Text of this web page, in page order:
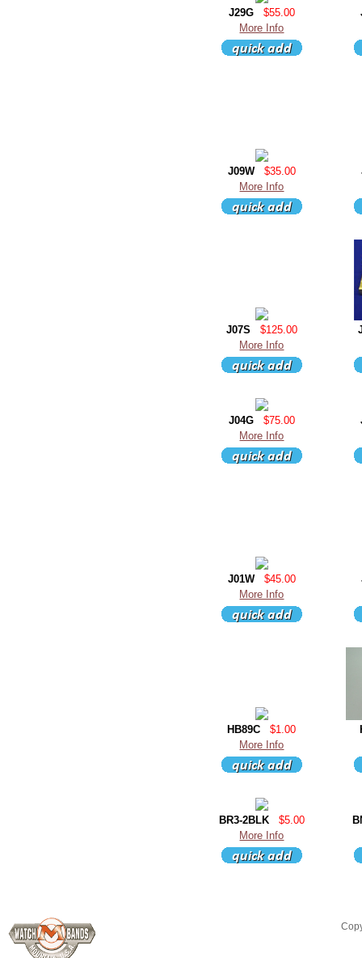
J29G
$55.00
More Info
J09W
$35.00
More Info
J07S
$125.00
More Info
J04G
$75.00
More Info
J01W
$45.00
More Info
HB89C
$1.00
More Info
BR3-2BLK
$5.00
More Info